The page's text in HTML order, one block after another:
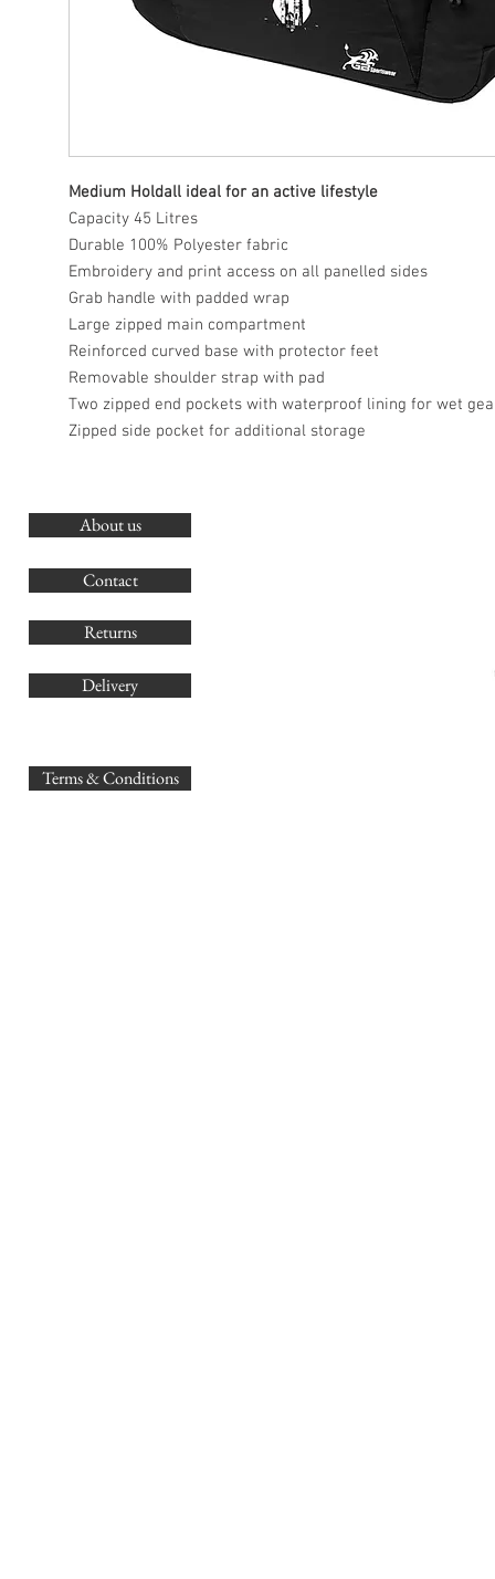
Medium Holdall ideal for an active lifestyle
Capacity 45 Litres
Durable 100% Polyester fabric
Embroidery and print access on all panelled sides
Grab handle with padded wrap
Large zipped main compartment
Reinforced curved base with protector feet
Removable shoulder strap with pad
Two zipped end pockets with waterproof lining for wet
Zipped side pocket for additional storage
About us
Contact
Returns
Delivery
Terms & Conditions